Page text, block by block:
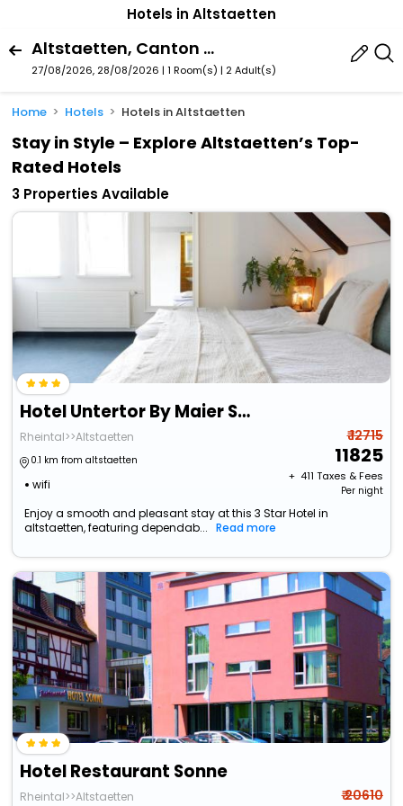
Hotels in Altstaetten
Altstaetten, Canton Of St. Gallen, Switzerland
27/08/2026, 28/08/2026 | 1 Room(s) | 2 Adult(s)
Home Hotels Hotels in Altstaetten
Stay in Style – Explore Altstaetten’s Top-
Rated Hotels
3 Properties Available
Hotel Untertor By Maier Self-Check-In
Rheintal>>Altstaetten
0.1 km from altstaetten
wifi
₹ 12715
11825
+ ₹ 411 Taxes & Fees
Per night
Enjoy a smooth and pleasant stay at this 3 Star Hotel in
altstaetten, featuring dependab...
Read more
Hotel Restaurant Sonne
Rheintal>>Altstaetten ₹ 20610